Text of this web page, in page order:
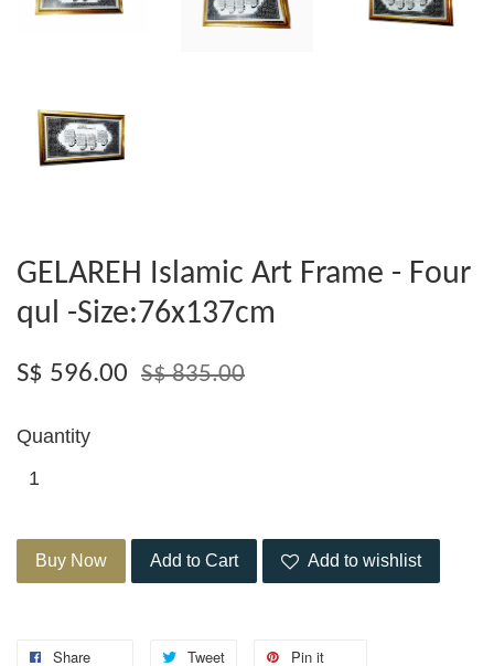
GELAREH Islamic Art Frame - Four
qul -Size:76x137cm
S$ 596.00 S$ 835.00
Quantity
Buy Now Add to Cart Add to wishlist
Share Tweet Pin it